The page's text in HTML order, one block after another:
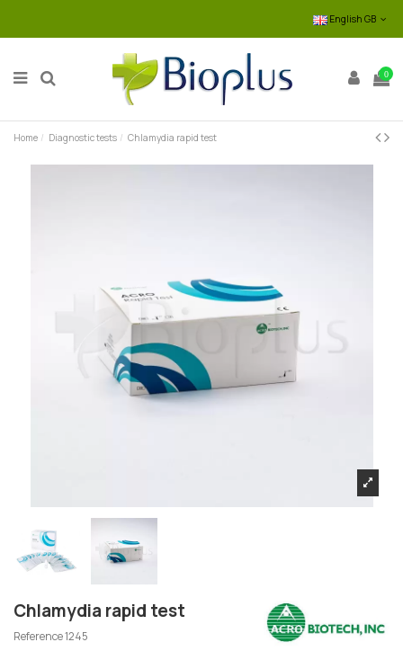
English GB
0
Home Diagnostic tests Chlamydia rapid test
Chlamydia rapid test
Reference1245